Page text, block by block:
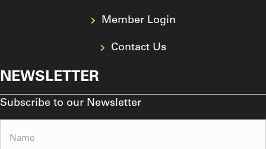
Member Login
Contact Us
NEWSLETTER
Subscribe to our Newsletter
Name